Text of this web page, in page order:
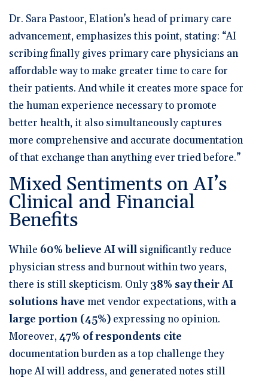
Dr. Sara Pastoor, Elation’s head of primary care
advancement, emphasizes this point, stating: “AI
scribing finally gives primary care physicians an
affordable way to make greater time to care for
their patients. And while it creates more space for
the human experience necessary to promote
better health, it also simultaneously captures
more comprehensive and accurate documentation
of that exchange than anything ever tried before.”
Mixed Sentiments on AI’s
Clinical and Financial
Benefits
While 60% believe AI will significantly reduce
physician stress and burnout within two years,
there is still skepticism. Only 38% say their AI
solutions have met vendor expectations, witha
large portion (45%) expressing no opinion.
Moreover,47% of respondents cite
documentation burden as a top challenge they
hope AI will address, and generated notes still